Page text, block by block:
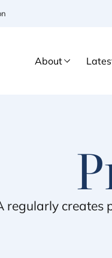
About
regularly creates